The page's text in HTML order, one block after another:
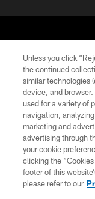
© 2026
Unless you click
the continued
similar technologies
device, and
used for a variety of
navigation,
marketing and
advertising through
your cookie
clicking the
footer of this
please refer to our